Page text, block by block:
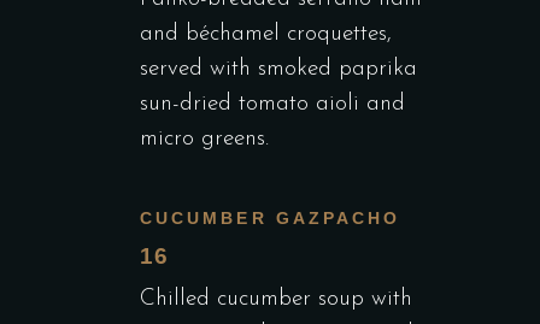
and béchamel croquettes,
served with smoked paprika
sun-dried tomato aioli and
micro greens.
CUCUMBER GAZPACHO
16
Chilled cucumber soup with